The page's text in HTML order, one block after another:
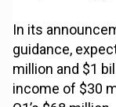
In its
guidance,
million and $1
income of $30